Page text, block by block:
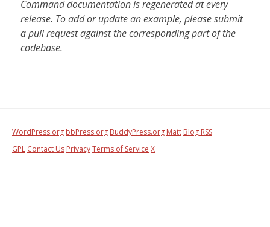
Command documentation is regenerated at every
release. To add or update an example, please submit
a pull request against the corresponding part of the
codebase.
WordPress.org bbPress.org BuddyPress.org Matt Blog RSS
GPL Contact Us PrivacyTerms of Service X